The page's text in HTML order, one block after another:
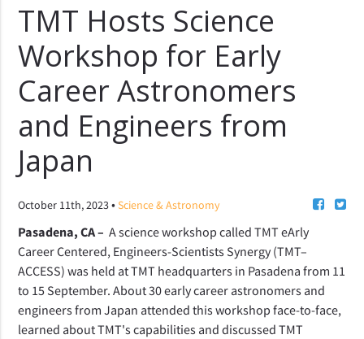
TMT Hosts Science
Workshop for Early
Career Astronomers
and Engineers from
Japan
October 11th, 2023•Science & Astronomy
Pasadena, CA – A science workshop calledTMT eArly
Career Centered, Engineers-Scientists Synergy(TMT–
ACCESS) was held at TMT headquarters in Pasadena from 11
to 15 September. About 30 early career astronomers and
engineers from Japan attended this workshop face-to-face,
learned about TMT's capabilities and discussed TMT